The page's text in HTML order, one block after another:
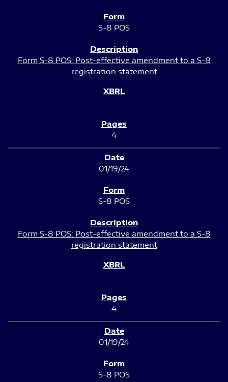
S-8 POS
Form S-8 POS: Post-effective amendment to a S-8
registration statement
4
01/19/24
S-8 POS
Form S-8 POS: Post-effective amendment to a S-8
registration statement
4
01/19/24
S-8 POS